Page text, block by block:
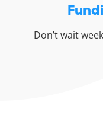
Don’t wait